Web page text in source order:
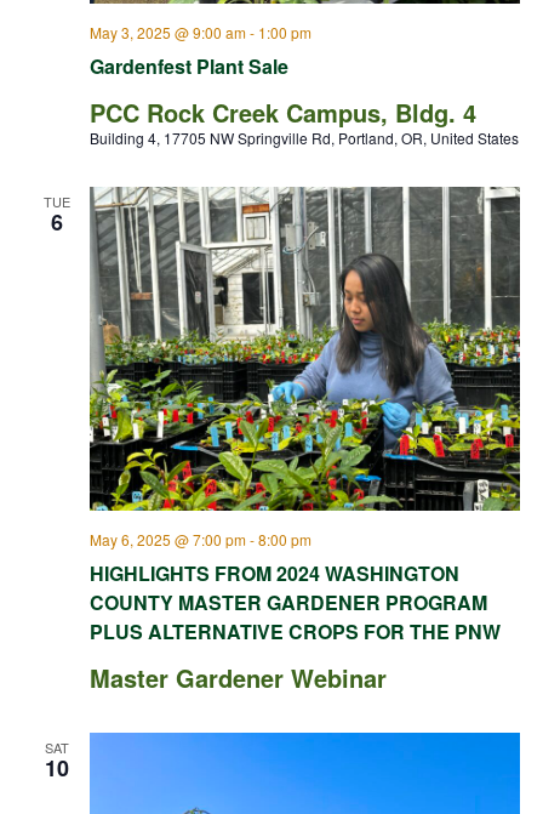
Gardenfest Plant Sale
May 3, 2025 @ 9:00 am- 1:00 pm
PCC Rock Creek Campus, Bldg. 4
Building 4, 17705 NW Springville Rd, Portland, OR, United States
TUE
6
HIGHLIGHTS FROM 2024 WASHINGTON
COUNTY MASTER GARDENER PROGRAM
PLUS ALTERNATIVE CROPS FOR THE PNW
May 6, 2025 @ 7:00 pm-8:00 pm
Master Gardener Webinar
SAT
10